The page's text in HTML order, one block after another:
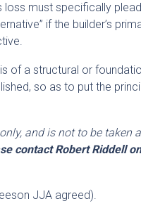
must specifically
if the builder’s
of a structural or
so as to put the
and is not to be taken
contact Robert Riddell
JJA agreed).